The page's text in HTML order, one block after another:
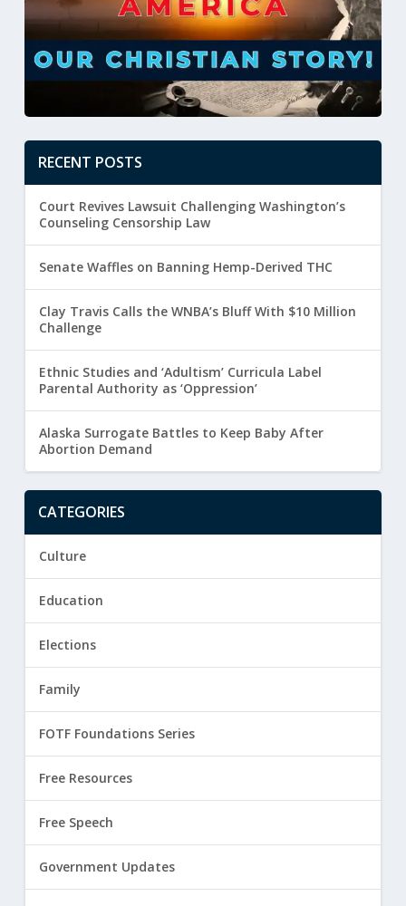
RECENT POSTS
Court Revives Lawsuit Challenging Washington’s
Counseling Censorship Law
Senate Waffles on Banning Hemp-Derived THC
Clay Travis Calls the WNBA’s Bluff With $10 Million
Challenge
Ethnic Studies and ‘Adultism’ Curricula Label
Parental Authority as ‘Oppression’
Alaska Surrogate Battles to Keep Baby After
Abortion Demand
CATEGORIES
Culture
Education
Elections
Family
FOTF Foundations Series
Free Resources
Free Speech
Government Updates